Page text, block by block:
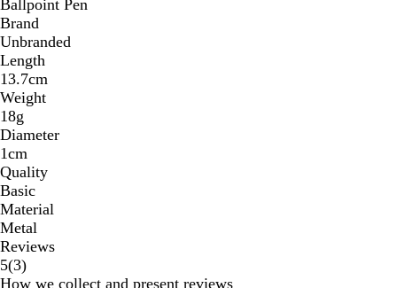
Ballpoint Pen
Brand
Unbranded
Length
13.7cm
Weight
18g
Diameter
1cm
Quality
Basic
Material
Metal
Reviews
5(33
reviews
)
How we collect and present reviews